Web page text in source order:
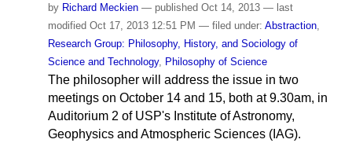
by Richard Meckien — publishedOct 14, 2013 — last
modifiedOct 17, 2013 12:51 PM — filed under: Abstraction,
Research Group: Philosophy, History, and Sociology of
Science and Technology, Philosophy of Science
The philosopher will address the issue in two
meetings on October 14 and 15, both at 9.30am, in
Auditorium 2 of USP's Institute of Astronomy,
Geophysics and Atmospheric Sciences (IAG).